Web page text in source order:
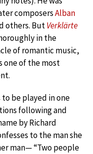
composersAlban
others. ButVerklärte
in the
of romantic music,
one of the most
be played in one
following and
by Richard
to the man she
man— “Two people